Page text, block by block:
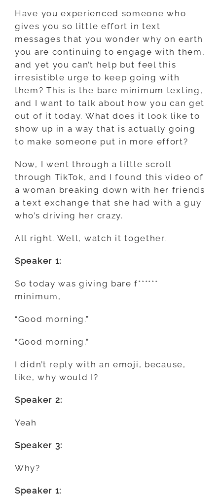
Have you experienced someone who
gives you so little effort in text
messages that you wonder why on earth
you are continuing to engage with them,
and yet you can’t help but feel this
irresistible urge to keep going with
them? This is the bare minimum texting,
and I want to talk about how you can get
out of it today. What does it look like to
show up in a way that is actually going
to make someone put in more effort?
Now, I went through a little scroll
through TikTok, and I found this video of
a woman breaking down with her friends
a text exchange that she had with a guy
who’s driving her crazy.
All right. Well, watch it together.
Speaker 1:
So today was giving bare f******
minimum,
“Good morning.”
“Good morning.”
I didn’t reply with an emoji, because,
like, why would I?
Speaker 2:
Yeah
Speaker 3:
Why?
Speaker 1: